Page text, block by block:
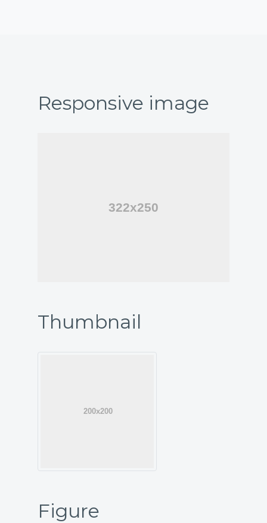
Responsive image
Thumbnail
Figure